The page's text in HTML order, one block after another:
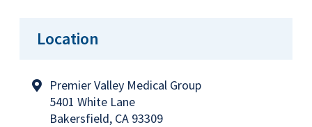
Location
Premier Valley Medical Group
5401 White Lane
Bakersfield, CA 93309